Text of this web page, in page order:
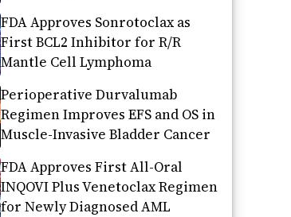
FDA Approves Sonrotoclax as
First BCL2 Inhibitor for R/R
Mantle Cell Lymphoma
Perioperative Durvalumab
Regimen Improves EFS and OS in
Muscle-Invasive Bladder Cancer
FDA Approves First All-Oral
INQOVI Plus Venetoclax Regimen
for Newly Diagnosed AML